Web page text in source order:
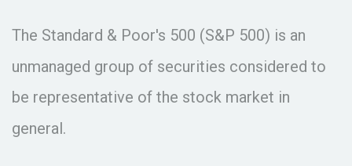
The Standard & Poor's 500 (S&P 500) is an
unmanaged group of securities considered to
be representative of the stock market in
general.